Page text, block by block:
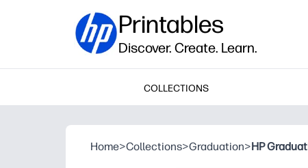
Printables
Discover. Create. Learn.
COLLECTIONS
Home>Collections>Graduation>HP